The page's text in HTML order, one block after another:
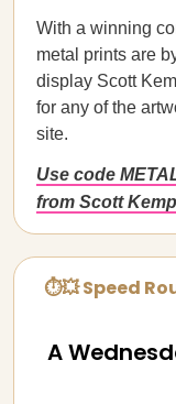
With a winning
metal prints are
display Scott
for any of the
site.
Use code
from Scott
⏱💥 Speed
A